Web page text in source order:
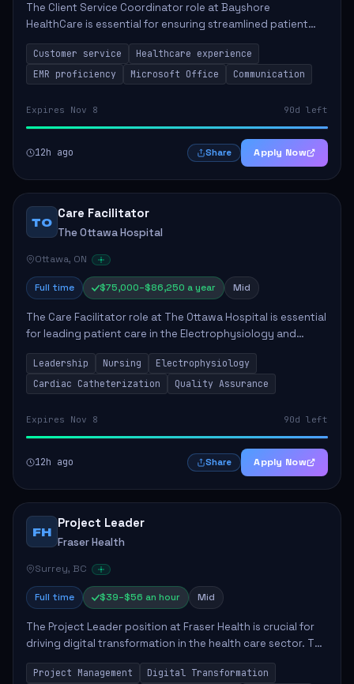
The Client Service Coordinator role at Bayshore
HealthCare is essential for ensuring streamlined patient
care coordination, directly impacting the quality of service
provided to patients and families....
Customer service
Healthcare experience
EMR proficiency
Microsoft Office Communication
Expires Nov 8 90d left
12h ago Share Apply Now
TO
Care Facilitator
The Ottawa Hospital
Ottawa, ON
Full time $75,000–$86,250 a year Mid
The Care Facilitator role at The Ottawa Hospital is essential
for leading patient care in the Electrophysiology and
Cardiac Catheterization Labs. Responsibilities include
providing direction, ensuring...
Leadership Nursing
Electrophysiology
Cardiac Catheterization
Quality Assurance
Expires Nov 8 90d left
12h ago Share Apply Now
FH
Project Leader
Fraser Health
Surrey, BC
Full time $39–$56 an hour Mid
The Project Leader position at Fraser Health is crucial for
driving digital transformation in the health care sector. The
role involves managing complex projects aimed at
enhancing provider experience...
Project Management
Digital Transformation